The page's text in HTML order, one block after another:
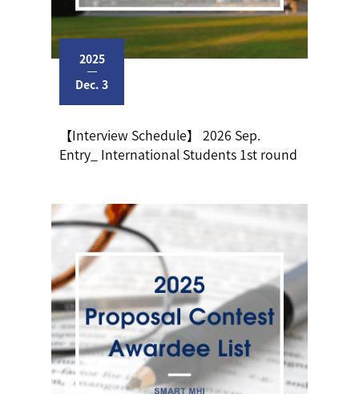
2025
Dec. 3
【Interview Schedule】 2026 Sep.
Entry_ International Students 1st round